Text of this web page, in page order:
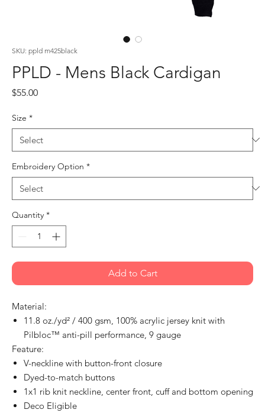
SKU: ppld m425black
PPLD - Mens Black Cardigan
$55.00Price
Size *
Embroidery Option *
Quantity *
Add to Cart
Material:
11.8 oz./yd² / 400 gsm, 100% acrylic jersey knit with
Pilbloc™ anti-pill performance, 9 gauge
Feature:
V-neckline with button-front closure
Dyed-to-match buttons
1x1 rib knit neckline, center front, cuff and bottom opening
Deco Eligible